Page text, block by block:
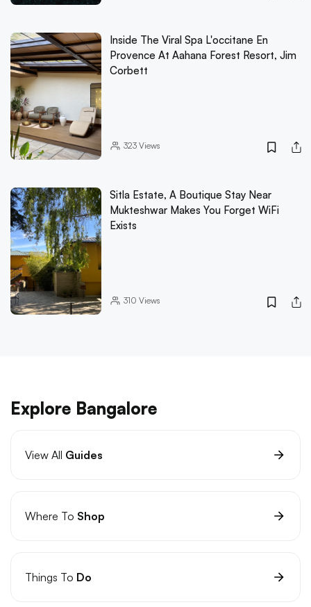
Inside The Viral Spa L'occitane En
Provence At Aahana Forest Resort, Jim
Corbett
323Views
Sitla Estate, A Boutique Stay Near
Mukteshwar Makes You Forget WiFi
Exists
310 Views
Explore Bangalore
View All Guides
Where To Shop
Things To Do